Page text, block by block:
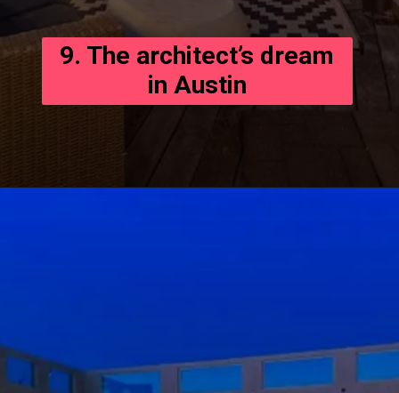
9. The architect’s dream
in Austin